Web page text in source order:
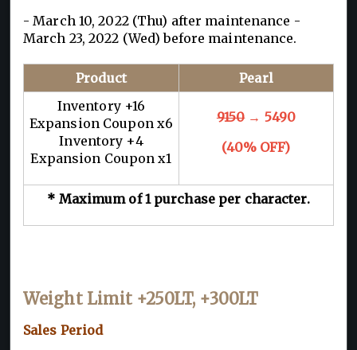
- March 10, 2022 (Thu) after maintenance -
March 23, 2022 (Wed) before maintenance.
Product
Pearl
Inventory +16
Expansion Coupon x6
Inventory +4
Expansion Coupon x1
9150→ 5490
(40% OFF)
* Maximum of 1 purchase per character.
Weight Limit +250LT, +300LT
Sales Period